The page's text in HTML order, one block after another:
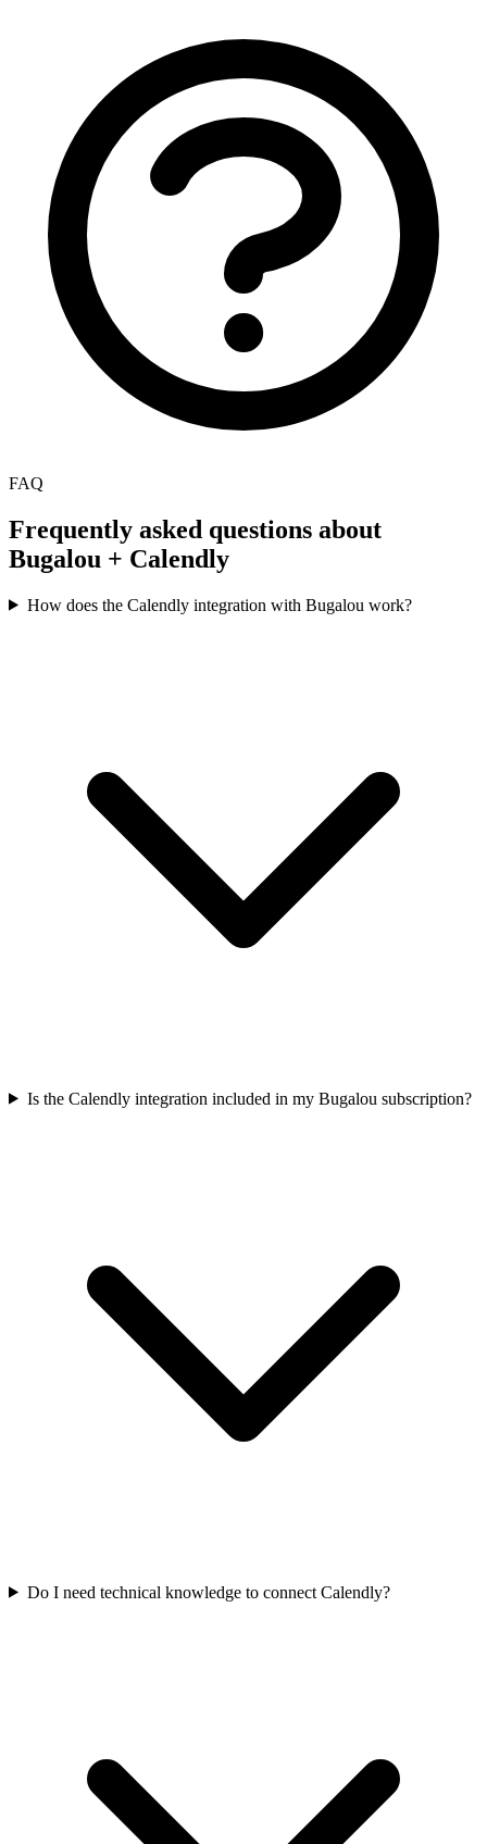
FAQ
Frequently asked questions about
Bugalou + Calendly
How does the Calendly integration with Bugalou work?
Is the Calendly integration included in my Bugalou subscription?
Do I need technical knowledge to connect Calendly?